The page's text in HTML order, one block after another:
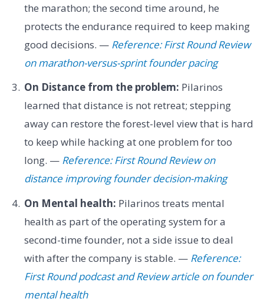
the marathon; the second time around, he
protects the endurance required to keep making
good decisions. — Reference: First Round Review
on marathon-versus-sprint founder pacing
On Distance from the problem: Pilarinos
learned that distance is not retreat; stepping
away can restore the forest-level view that is hard
to keep while hacking at one problem for too
long. — Reference: First Round Review on
distance improving founder decision-making
On Mental health: Pilarinos treats mental
health as part of the operating system for a
second-time founder, not a side issue to deal
with after the company is stable. — Reference:
First Round podcast and Review article on founder
mental health